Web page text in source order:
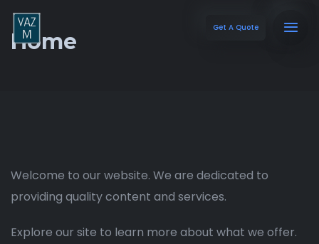
Get A Quote
Home
Welcome to our website. We are dedicated to
providing quality content and services.
Explore our site to learn more about what we offer.